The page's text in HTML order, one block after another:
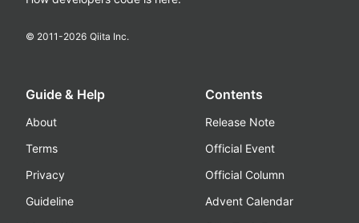
© 2011-2026 Qiita Inc.
Guide & Help
About
Terms
Privacy
Guideline
Contents
Release Note
Official Event
Official Column
Advent Calendar